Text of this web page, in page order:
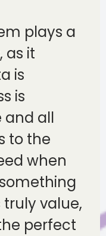
plays a
as it
is
is
and all
to the
when
value,
perfect